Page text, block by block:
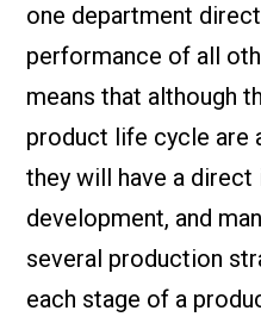
one department
performance of all
means that although
product life cycle are
they will have a
development, and
several production
each stage of a